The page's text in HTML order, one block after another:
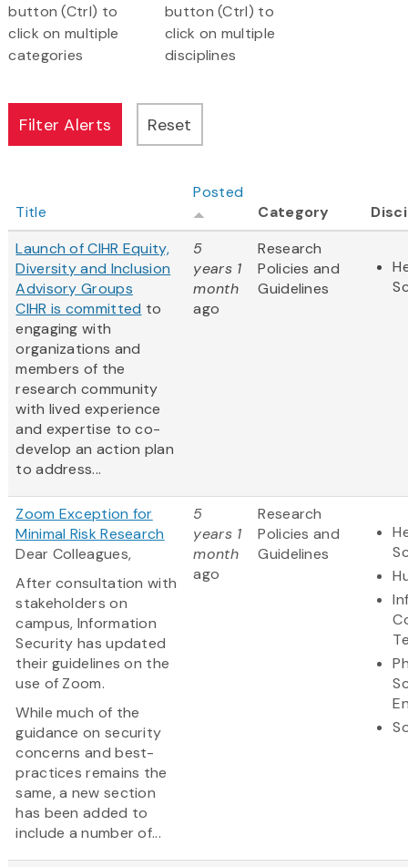
button (Ctrl) to
click on multiple
categories
button (Ctrl) to
click on multiple
disciplines
Title
Posted
Category
Launch of CIHR Equity,
Diversity and Inclusion
Advisory Groups
CIHR is committed to
engaging with
organizations and
members of the
research community
with lived experience
and expertise to co-
develop an action plan
to address...
5
years 1
month
ago
Research
Policies and
Guidelines
Zoom Exception for
Minimal Risk Research
Dear Colleagues,
After consultation with
stakeholders on
campus, Information
Security has updated
their guidelines on the
use of Zoom.
While much of the
guidance on security
concerns and best-
practices remains the
same, a new section
has been added to
include a number of...
5
years 1
month
ago
Research
Policies and
Guidelines